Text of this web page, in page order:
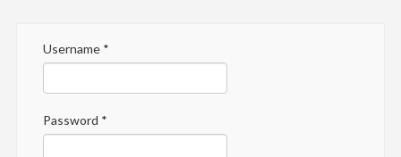
Username*
Password *